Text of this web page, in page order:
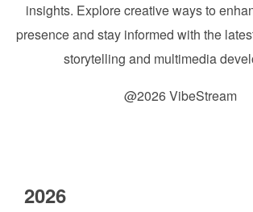
insights. Explore creative ways to
presence and stay informed with the
storytelling and multimedia
@2026 VibeStream
2026